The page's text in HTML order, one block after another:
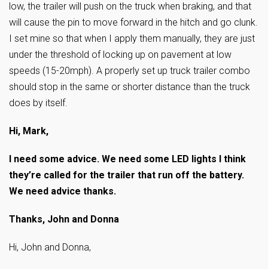
low, the trailer will push on the truck when braking, and that
will cause the pin to move forward in the hitch and go clunk.
I set mine so that when I apply them manually, they are just
under the threshold of locking up on pavement at low
speeds (15-20mph). A properly set up truck trailer combo
should stop in the same or shorter distance than the truck
does by itself.
Hi, Mark,
I need some advice. We need some LED lights I think
they’re called for the trailer that run off the battery.
We need advice thanks.
Thanks, John and Donna
Hi, John and Donna,